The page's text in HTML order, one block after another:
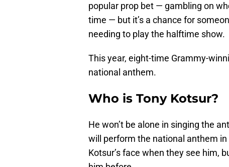
popular prop bet — gambling on
time — but it’s a chance for
needing to play the halftime show.
This year, eight-time Grammy-
national anthem.
Who is Tony Kotsur?
He won’t be alone in singing the
will perform the national anthem
Kotsur’s face when they see him,